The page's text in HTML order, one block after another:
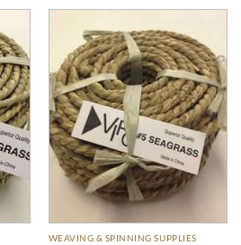
WEAVING & SPINNING SUPPLIES